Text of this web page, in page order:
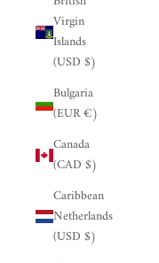
Virgin
Islands
(USD $)
Bulgaria
(EUR €)
Canada
(CAD $)
Caribbean
Netherlands
(USD $)